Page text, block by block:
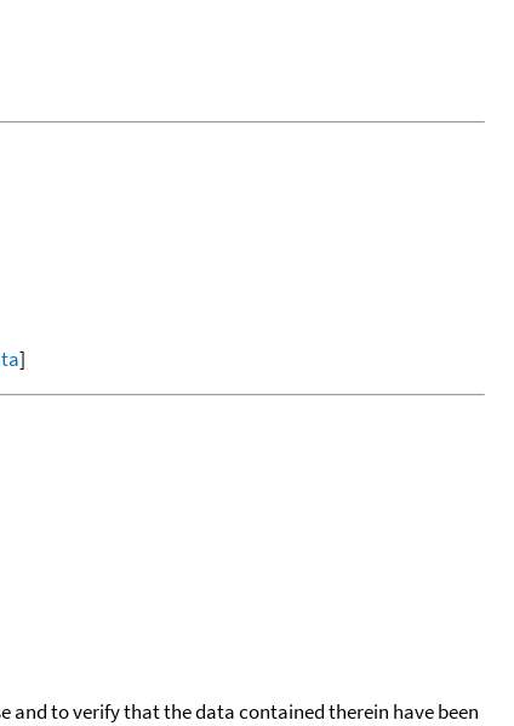
]
and to verify that the data contained therein have been